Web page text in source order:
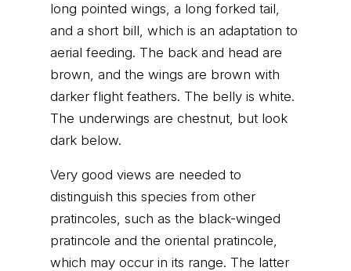
long pointed wings, a long forked tail,
and a short bill, which is an adaptation to
aerial feeding. The back and head are
brown, and the wings are brown with
darker flight feathers. The belly is white.
The underwings are chestnut, but look
dark below.
Very good views are needed to
distinguish this species from other
pratincoles, such as the black-winged
pratincole and the oriental pratincole,
which may occur in its range. The latter